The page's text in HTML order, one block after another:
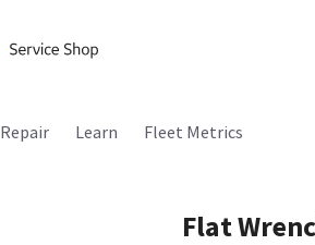
Repair Learn Fleet Metrics
Flat